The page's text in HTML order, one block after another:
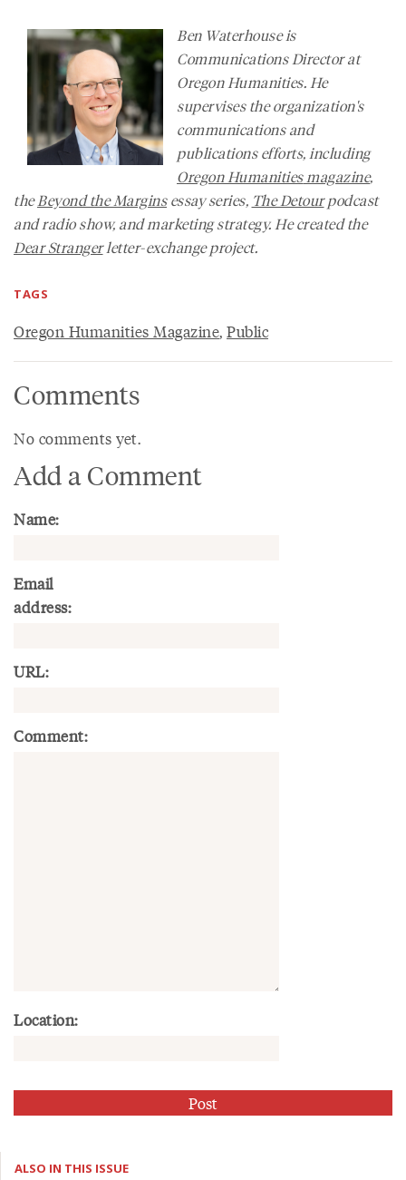
Ben Waterhouse is
Communications Director at
Oregon Humanities. He
supervises the organization's
communications and
publications efforts, including
Oregon Humanitiesmagazine,
theBeyond the Marginsessay series, The Detourpodcast
and radio show, and marketing strategy. He created the
Dear Strangerletter-exchange project.
TAGS
Oregon Humanities Magazine, Public
Comments
No comments yet.
Add a Comment
Name:
Email
address:
URL:
Comment:
Location:
ALSO IN THIS ISSUE